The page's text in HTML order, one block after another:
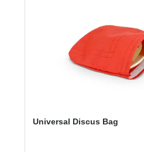
Universal Discus Bag